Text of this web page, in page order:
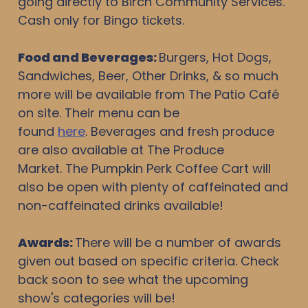
Cash only for Bingo tickets.
Food and Beverages:Burgers, Hot Dogs,
Sandwiches, Beer, Other Drinks, & so much
more will be available from The Patio Café
on site. Their menu can be
found here. Beverages and fresh produce
are also available at The Produce
Market. The Pumpkin Perk Coffee Cart will
also be open with plenty of caffeinated and
non-caffeinated drinks available!
Awards:There will be a number of awards
given out based on specific criteria. Check
back soon to see what the upcoming
show's categories will be!